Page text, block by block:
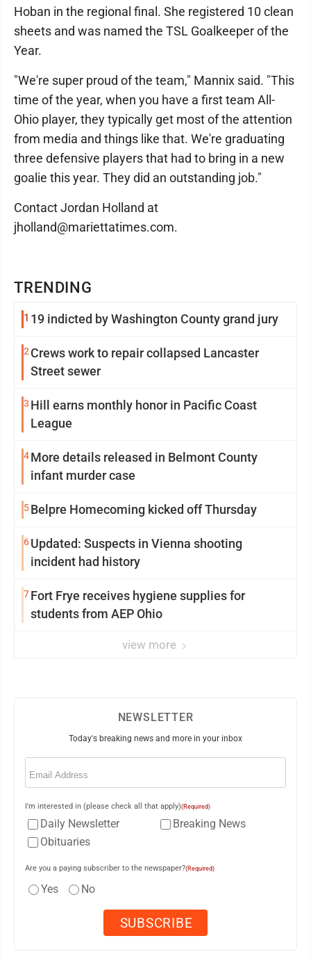
TRENDING
1 19 indicted by Washington County grand jury
2 Crews work to repair collapsed Lancaster
Street sewer
3 Hill earns monthly honor in Pacific Coast
League
4More details released in Belmont County
infant murder case
5Belpre Homecoming kicked off Thursday
6Updated: Suspects in Vienna shooting
incident had history
7Fort Frye receives hygiene supplies for
students from AEP Ohio
view more
Hoban in the regional final. She registered 10 clean
sheets and was named the TSL Goalkeeper of the
Year.
"We're super proud of the team," Mannix said. "This
time of the year, when you have a first team All-
Ohio player, they typically get most of the attention
from media and things like that. We're graduating
three defensive players that had to bring in a new
goalie this year. They did an outstanding job."
Contact Jordan Holland at
jholland@mariettatimes.com.
NEWSLETTER
Today's breaking news and more in your inbox
Email
I'm interested in (please check all that apply)(Required)
Daily Newsletter
Breaking News
Obituaries
Are you a paying subscriber to the newspaper?(Required)
Yes No